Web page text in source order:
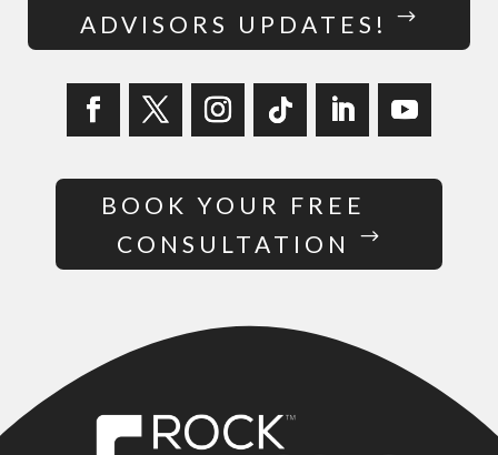
ADVISORS UPDATES!
BOOK YOUR FREE
CONSULTATION